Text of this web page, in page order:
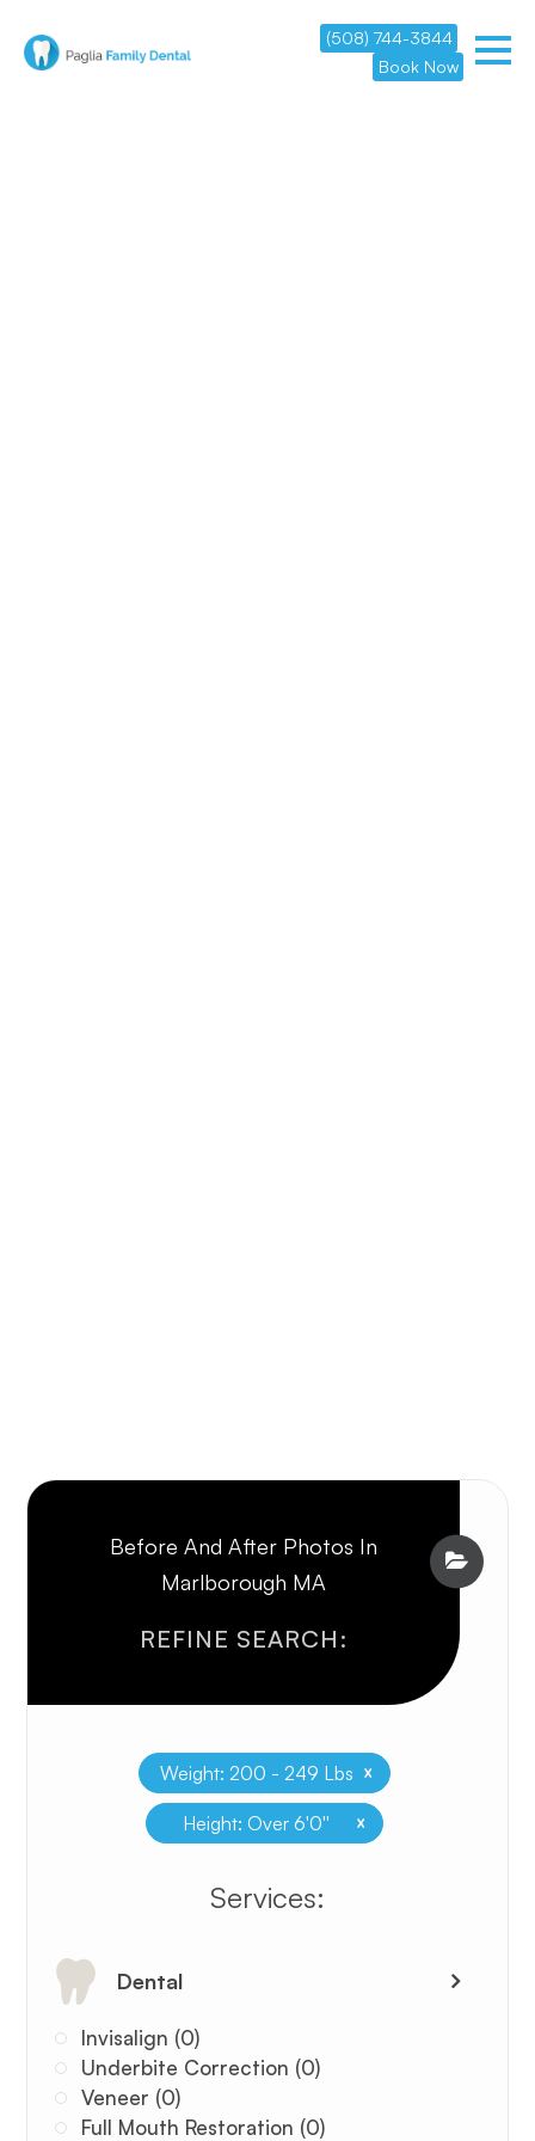
(508) 744-3844
Book Now
Before And After Photos In
Marlborough MA
REFINE SEARCH:
Weight: 200 - 249 Lbs x
Height: Over 6'0'' x
​​​​​​​​​​​​​​Services:
Dental
Invisalign (0)
Underbite Correction (0)
Veneer (0)
Full Mouth Restoration (0)